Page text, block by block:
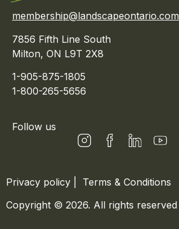
membership@landscapeontario.com
7856 Fifth Line South
Milton, ON L9T 2X8
1-905-875-1805
1-800-265-5656
Follow us
Privacy policy
Terms & Conditions
Copyright © 2026. All rights reserved